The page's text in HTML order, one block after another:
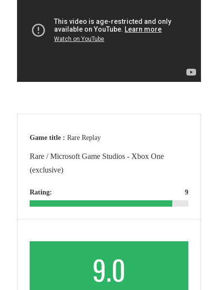
Game title : Rare Replay
Rare / Microsoft Game Studios - Xbox One
(exclusive)
Rating: 9
9.0